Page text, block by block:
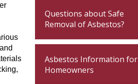
Questions about Safe
Removal of Asbestos?
Asbestos Information for
Homeowners